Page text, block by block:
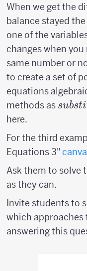
When we get the
balance stayed
one of the
changes when
same number or
to create a set of
equations
methods as substi
here.
For the third
Equations 3"
Ask them to solve
as they can.
Invite students to
which
answering this